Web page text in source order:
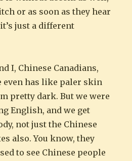
or as soon as they hear
just a different
I, Chinese Canadians,
even has like paler skin
pretty dark. But we were
English, and we get
not just the Chinese
also. You know, they
to see Chinese people